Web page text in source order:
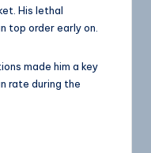
His lethal
top order early on.
made him a key
rate during the